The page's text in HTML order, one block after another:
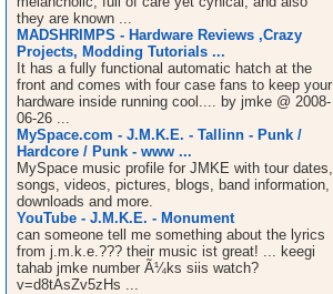
they are known ...
MADSHRIMPS - Hardware Reviews ,Crazy
Projects, Modding Tutorials ...
It has a fully functional automatic hatch at the
front and comes with four case fans to keep your
hardware inside running cool.... by jmke @ 2008-
06-26 ...
MySpace.com - J.M.K.E. - Tallinn - Punk /
Hardcore / Punk - www ...
MySpace music profile for JMKE with tour dates,
songs, videos, pictures, blogs, band information,
downloads and more.
YouTube - J.M.K.E. - Monument
can someone tell me something about the lyrics
from j.m.k.e.??? their music ist great! ... keegi
tahab jmke number Ã¼ks siis watch?
v=d8tAsZv5zHs ...